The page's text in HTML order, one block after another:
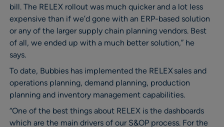
bill. The RELEX rollout was much quicker and a lot less
expensive than if we’d gone with an ERP-based solution
or any of the larger supply chain planning vendors. Best
of all, we ended up with a much better solution,” he
says.
To date, Bubbies has implemented the RELEX sales and
operations planning, demand planning, production
planning and inventory management capabilities.
“One of the best things about RELEX is the dashboards
which are the main drivers of our S&OP process. For the